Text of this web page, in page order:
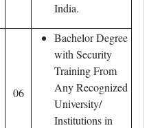
India.
06
Bachelor Degree
with Security
Training From
Any Recognized
University/
Institutions in